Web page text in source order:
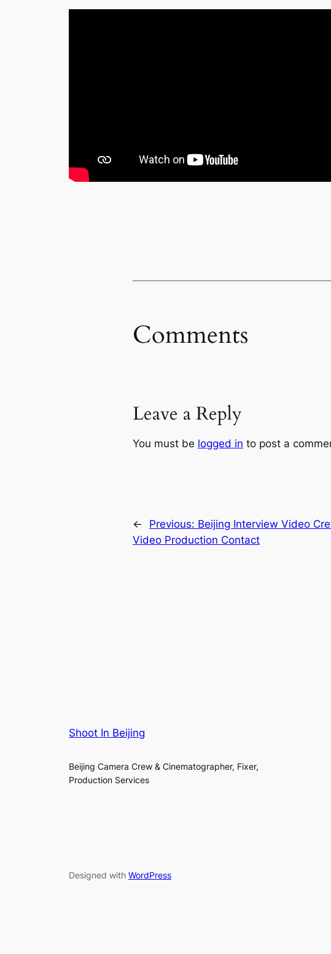
Comments
Leave a Reply
You must be logged in to post a
← Previous: Beijing Interview Video
Video Production Contact
Shoot In Beijing
Beijing Camera Crew & Cinematographer, Fixer,
Production Services
Designed with WordPress